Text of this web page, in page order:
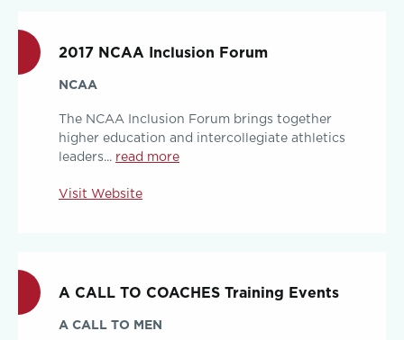
2017 NCAA Inclusion Forum
NCAA
The NCAA Inclusion Forum brings together
higher education and intercollegiate athletics
leaders... read more
Visit Website
A CALL TO COACHES Training Events
A CALL TO MEN